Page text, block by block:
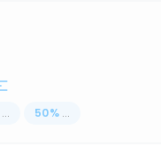
... 50% ...